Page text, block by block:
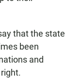
that the state
been
and